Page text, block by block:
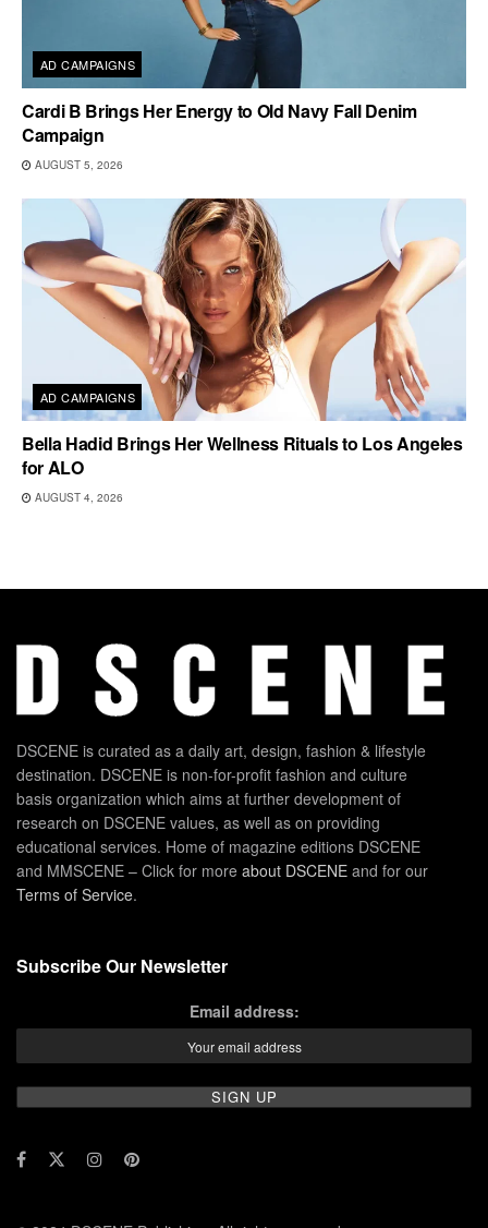
AD CAMPAIGNS
Cardi B Brings Her Energy to Old Navy Fall Denim
Campaign
AUGUST 5, 2026
AD CAMPAIGNS
Bella Hadid Brings Her Wellness Rituals to Los Angeles
for ALO
AUGUST 4, 2026
DSCENE is curated as a daily art, design, fashion & lifestyle
destination. DSCENE is non-for-profit fashion and culture
basis organization which aims at further development of
research on DSCENE values, as well as on providing
educational services. Home of magazine editions DSCENE
and MMSCENE – Click for more about DSCENE and for our
Terms of Service.
Subscribe Our Newsletter
Email address: